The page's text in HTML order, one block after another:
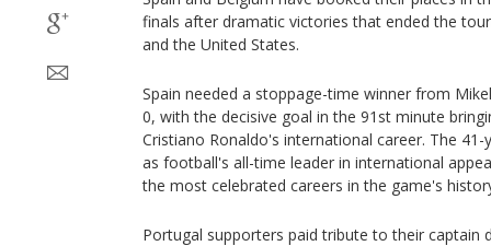
finals after dramatic victories that ended the
and the United States.
Spain needed a stoppage-time winner from
0, with the decisive goal in the 91st minute
Cristiano Ronaldo's international career. The
as football's all-time leader in international
the most celebrated careers in the game's
Portugal supporters paid tribute to their captain